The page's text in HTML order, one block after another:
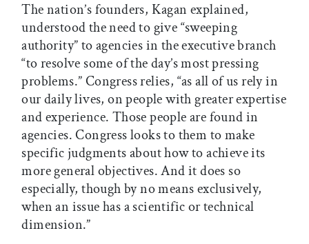
The nation’s founders, Kagan explained,
understood the need to give “sweeping
authority” to agencies in the executive branch
“to resolve some of the day’s most pressing
problems.” Congress relies, “as all of us rely in
our daily lives, on people with greater expertise
and experience. Those people are found in
agencies. Congress looks to them to make
specific judgments about how to achieve its
more general objectives. And it does so
especially, though by no means exclusively,
when an issue has a scientific or technical
dimension.”